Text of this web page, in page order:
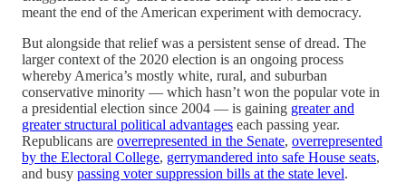
meant the end of the American experiment with democracy.
But alongside that relief was a persistent sense of dread. The
larger context of the 2020 election is an ongoing process
whereby America’s mostly white, rural, and suburban
conservative minority — which hasn’t won the popular vote in
a presidential election since 2004 — is gaining greater and
greater structural political advantages each passing year.
Republicans are overrepresented in the Senate, overrepresented
by the Electoral College, gerrymandered into safe House seats,
and busy passing voter suppression bills at the state level.